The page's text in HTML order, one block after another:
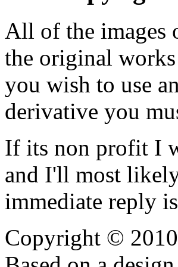
All of the images
the original
you wish to use
derivative you
If its non profit I
and I'll most
immediate reply
Copyright ©